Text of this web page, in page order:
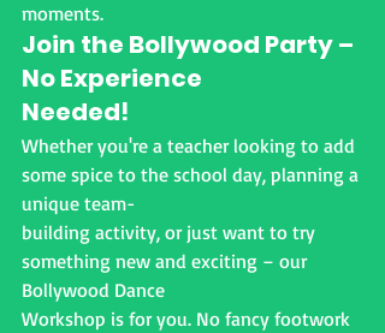
moments.
Join the Bollywood Party –
No Experience
Needed!
Whether you're a teacher looking to add
some spice to the school day, planning a
unique team-
building activity, or just want to try
something new and exciting – our
Bollywood Dance
Workshop is for you. No fancy footwork